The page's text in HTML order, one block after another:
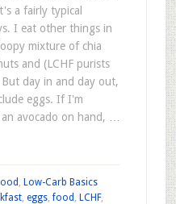
a fairly typical
I eat other things in
mixture of chia
and (LCHF purists
day in and day out,
eggs. If I'm
avocado on hand, …
, Low-Carb Basics
, eggs,food , LCHF,